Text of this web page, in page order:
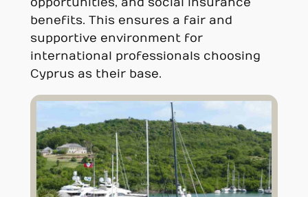
opportunities, and social insurance
benefits. This ensures a fair and
supportive environment for
international professionals choosing
Cyprus as their base.